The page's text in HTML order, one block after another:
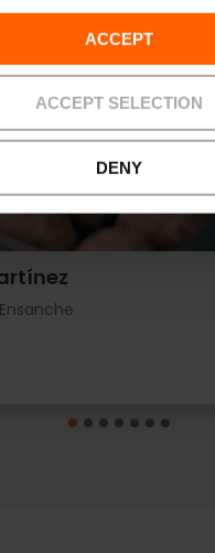
ACCEPT
ACCEPT SELECTION
DENY